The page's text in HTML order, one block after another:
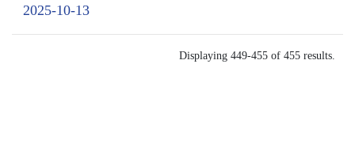
2025-10-13
Displaying 449-455 of 455 results.